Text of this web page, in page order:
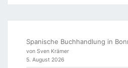
Spanische Buchhandlung in
von Sven Krämer
5. August 2026